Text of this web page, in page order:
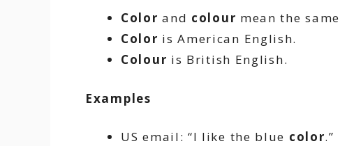
Color and colour mean the
Color is American English.
Colour is British English.
Examples
US email: “I like the blue color.”